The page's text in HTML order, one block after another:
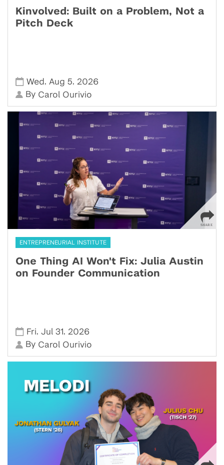
Kinvolved: Built on a Problem, Not a
Pitch Deck
Wed , Aug 5, 2026
By Carol Ourivio
ENTREPRENEURIAL INSTITUTE
One Thing AI Won't Fix: Julia Austin
on Founder Communication
Fri,Jul 31, 2026
By Carol Ourivio